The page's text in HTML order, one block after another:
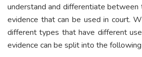
understand and differentiate
evidence that can be used in court.
different types that have different
evidence can be split into the